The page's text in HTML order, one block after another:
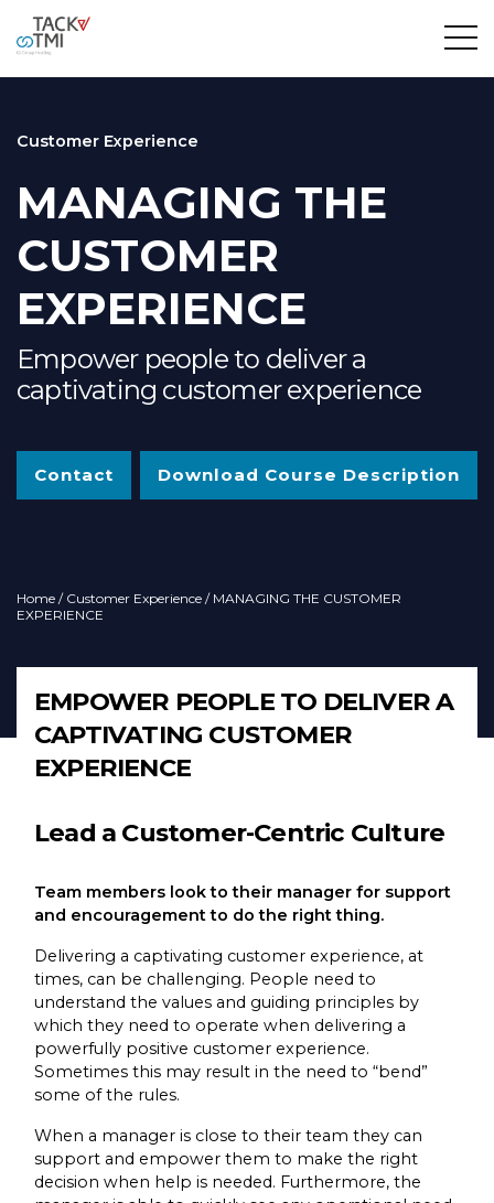
Customer Experience
MANAGING THE
CUSTOMER
EXPERIENCE
Empower people to deliver a
captivating customer experience
Contact Download Course Description
Home / Customer Experience / MANAGING THE CUSTOMER
EXPERIENCE
EMPOWER PEOPLE TO DELIVER A
CAPTIVATING CUSTOMER
EXPERIENCE
Lead a Customer-Centric Culture
Team members look to their manager for support
and encouragement to do the right thing.
Delivering a captivating customer experience, at
times, can be challenging. People need to
understand the values and guiding principles by
which they need to operate when delivering a
powerfully positive customer experience.
Sometimes this may result in the need to “bend”
some of the rules.
When a manager is close to their team they can
support and empower them to make the right
decision when help is needed. Furthermore, the